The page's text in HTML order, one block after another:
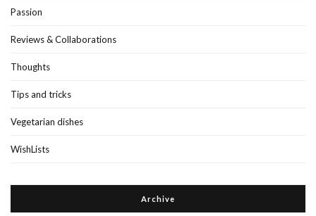
Passion
Reviews & Collaborations
Thoughts
Tips and tricks
Vegetarian dishes
WishLists
Archive